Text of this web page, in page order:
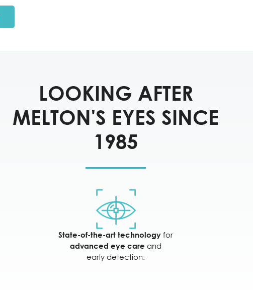
LOOKING AFTER
MELTON'S EYES SINCE
1985
State-of-the-art technologyfor
advanced eye care and
early detection.